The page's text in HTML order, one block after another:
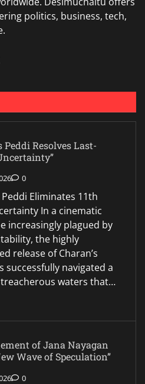
politics, business, tech,
Peddi Resolves Last-
0
Peddi Eliminates 11th
In a cinematic
increasingly plagued by
the highly
release of Charan’s
successfully navigated a
waters that…
of Jana Nayagan
Wave of Speculation”
0